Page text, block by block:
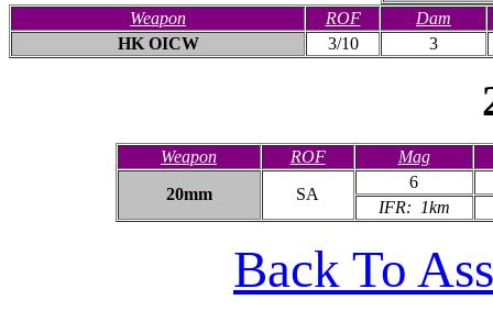
Weapon
ROF
Dam
HK OICW
3/10 3
Weapon ROF
Mag
20mm
SA
6
IFR: 1km
Back To